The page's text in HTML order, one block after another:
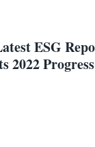
ESG
2022 Progress